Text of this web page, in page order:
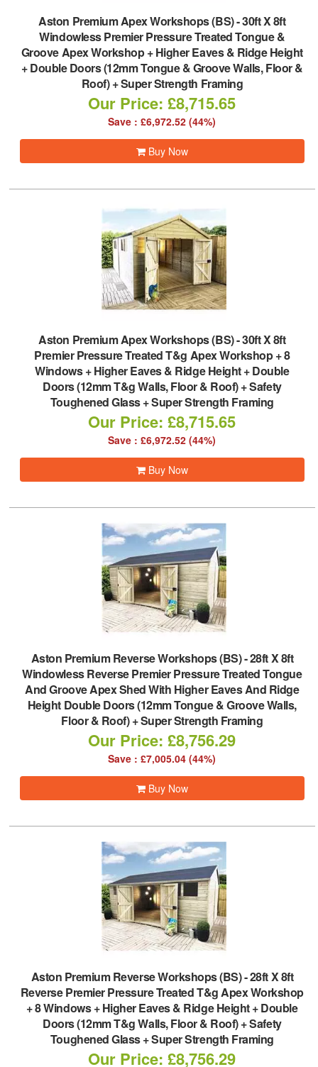
Aston Premium Apex Workshops (BS)-30ft X 8ft
Windowless Premier Pressure Treated Tongue &
Groove Apex Workshop + Higher Eaves & Ridge Height
+ Double Doors (12mm Tongue & Groove Walls, Floor &
Roof) + Super Strength Framing
Our Price: £8,715.65
Save : £6,972.52 (44%)
Buy Now
Aston Premium Apex Workshops (BS)-30ft X 8ft
Premier Pressure Treated T&g Apex Workshop + 8
Windows + Higher Eaves & Ridge Height + Double
Doors (12mm T&g Walls, Floor & Roof) + Safety
Toughened Glass + Super Strength Framing
Our Price: £8,715.65
Save : £6,972.52 (44%)
Buy Now
Aston Premium Reverse Workshops (BS)-28ft X 8ft
Windowless Reverse Premier Pressure Treated Tongue
And Groove Apex Shed With Higher Eaves And Ridge
Height Double Doors (12mm Tongue & Groove Walls,
Floor & Roof) + Super Strength Framing
Our Price: £8,756.29
Save : £7,005.04 (44%)
Buy Now
Aston Premium Reverse Workshops (BS)-28ft X 8ft
Reverse Premier Pressure Treated T&g Apex Workshop
+ 8 Windows + Higher Eaves & Ridge Height + Double
Doors (12mm T&g Walls, Floor & Roof) + Safety
Toughened Glass + Super Strength Framing
Our Price: £8,756.29